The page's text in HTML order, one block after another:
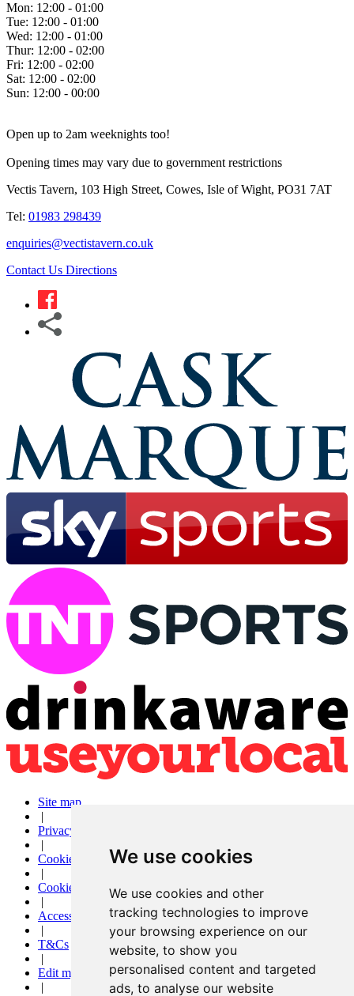
We use cookies
We use cookies and other
tracking technologies to improve
your browsing experience on our
website, to show you
personalised content and targeted
ads, to analyse our website
Mon: 12:00 - 01:00
Tue: 12:00 - 01:00
Wed: 12:00 - 01:00
Thur: 12:00 - 02:00
Fri: 12:00 - 02:00
Sat: 12:00 - 02:00
Sun: 12:00 - 00:00
Open up to 2am weeknights too!
Opening times may vary due to government restrictions
Vectis Tavern, 103 High Street, Cowes, Isle of Wight, PO31 7AT
Tel: 01983 298439
enquiries@vectistavern.co.uk
Contact Us Directions
Site map
|
Privacy
|
Cookies
|
Cookie settings
|
Accessibility
|
T&Cs
|
Edit my pub
|